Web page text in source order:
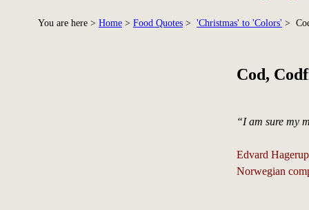
You are here > Home > Food Quotes > 'Christmas' to 'Colors' >
Cod,
“I am sure my
Edvard
Norwegian